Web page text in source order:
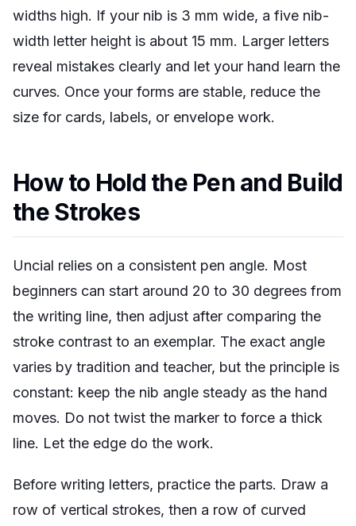
widths high. If your nib is 3 mm wide, a five nib-
width letter height is about 15 mm. Larger letters
reveal mistakes clearly and let your hand learn the
curves. Once your forms are stable, reduce the
size for cards, labels, or envelope work.
How to Hold the Pen and Build
the Strokes
Uncial relies on a consistent pen angle. Most
beginners can start around 20 to 30 degrees from
the writing line, then adjust after comparing the
stroke contrast to an exemplar. The exact angle
varies by tradition and teacher, but the principle is
constant: keep the nib angle steady as the hand
moves. Do not twist the marker to force a thick
line. Let the edge do the work.
Before writing letters, practice the parts. Draw a
row of vertical strokes, then a row of curved